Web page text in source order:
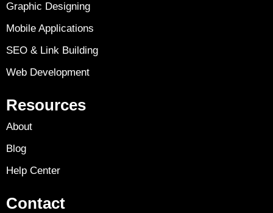
Graphic Designing
Mobile Applications
SEO & Link Building
Web Development
Resources
About
Blog
Help Center
Contact